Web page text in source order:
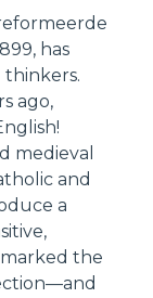
has
ago,
medieval
and
a
the